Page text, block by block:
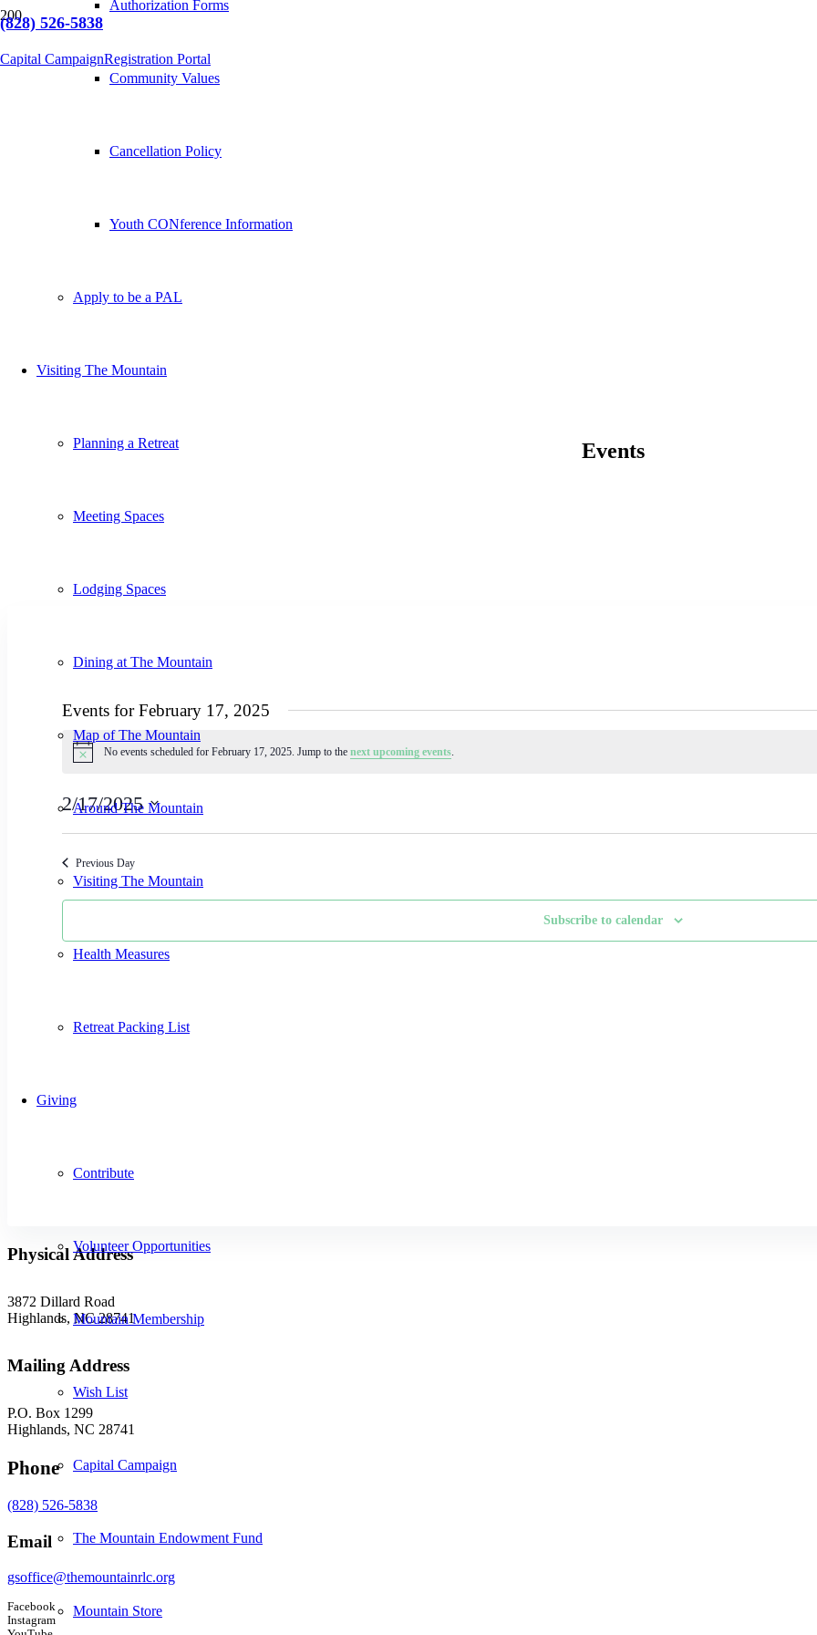
(828) 526-5838
Capital CampaignRegistration Portal
Authorization Forms
Community Values
Cancellation Policy
Youth CONference Information
Apply to be a PAL
Visiting The Mountain
Planning a Retreat
Meeting Spaces
Lodging Spaces
Dining at The Mountain
Map of The Mountain
Around The Mountain
Visiting The Mountain
Health Measures
Retreat Packing List
Giving
Contribute
Volunteer Opportunities
Mountain Membership
Wish List
Capital Campaign
The Mountain Endowment Fund
Mountain Store
Events
Events for February 17, 2025
Notice No events scheduled for February 17, 2025. Jump to the next upcoming events.
2/17/2025
Previous Day
Subscribe to calendar
Physical Address
3872 Dillard Road
Highlands, NC 28741
Mailing Address
P.O. Box 1299
Highlands, NC 28741
Phone
(828) 526-5838
Email
gsoffice@themountainrlc.org
Facebook
Instagram